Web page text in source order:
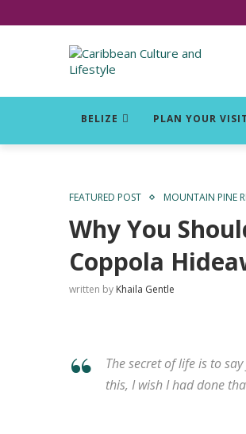
BELIZE PLAN YOUR VISIT
FEATURED POST MOUNTAIN PINE
Why You
Coppola
written by Khaila Gentle
The secret of life is to
this, I wish I had done